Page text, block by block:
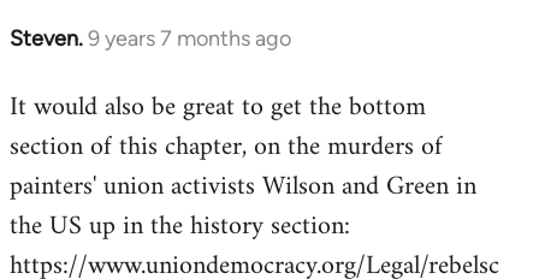
Steven.9 years 7 months ago
In
to
Welcome
libcom.org
It would also be great to get the bottom
section of this chapter, on the murders of
painters' union activists Wilson and Green in
the US up in the history section:
https://www.uniondemocracy.org/Legal/rebelsc